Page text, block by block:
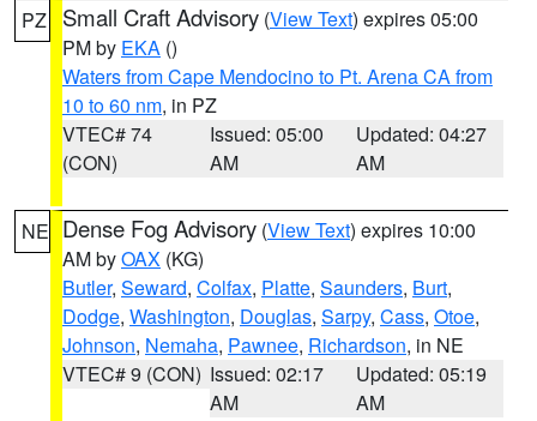
PZ Small Craft Advisory (View Text) expires 05:00
PM by EKA ()
Waters from Cape Mendocino to Pt. Arena CA from
10 to 60 nm, in PZ
VTEC# 74
(CON)
Issued: 05:00
AM
Updated: 04:27
AM
NE Dense Fog Advisory (View Text) expires 10:00
AM byOAX (KG)
Butler, Seward, Colfax, Platte, Saunders, Burt,
Dodge, Washington, Douglas, Sarpy, Cass, Otoe,
Johnson, Nemaha, Pawnee, Richardson, in NE
VTEC# 9 (CON) Issued: 02:17
AM
Updated: 05:19
AM